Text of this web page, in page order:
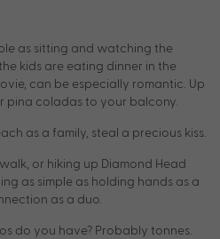
as sitting and watching the
kids are eating dinner in the
can be especially romantic. Up
pina coladas to your balcony.
as a family, steal a precious kiss.
or hiking up Diamond Head
as simple as holding hands as a
as a duo.
do you have? Probably tonnes.